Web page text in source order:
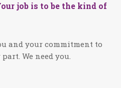
job is to be the kind of
and your commitment to
We need you.